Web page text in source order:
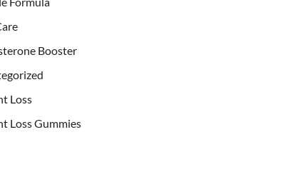
Booster
Loss
Loss Gummies